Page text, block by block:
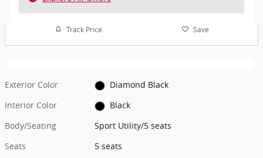
Track Price Save
Exterior Color
Diamond Black
Interior Color
Black
Body/Seating
Sport Utility/5 seats
Seats
5 seats